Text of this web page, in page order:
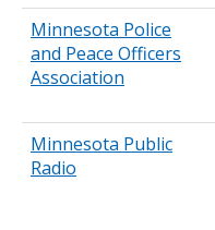
Minnesota Police
and Peace Officers
Association
Minnesota Public
Radio